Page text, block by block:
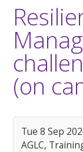
(on
Tue 8 Sep
AGLC,